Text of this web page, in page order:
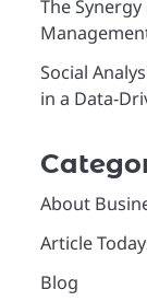
The
Social
in a Data-
About
Article
Blog